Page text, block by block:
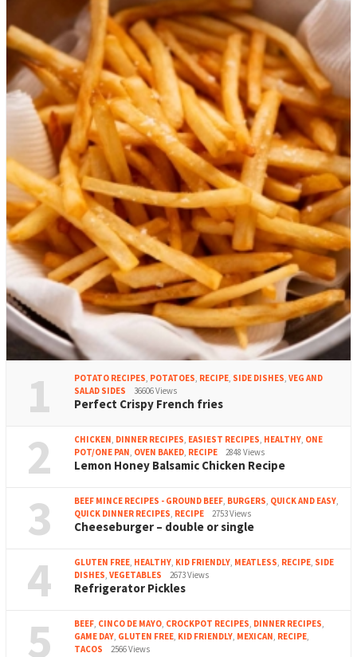
1 POTATO RECIPES, POTATOES, RECIPE, SIDE DISHES, VEG AND
SALAD SIDES
36606 Views
Perfect Crispy French fries
2 CHICKEN, DINNER RECIPES, EASIEST RECIPES, HEALTHY, ONE
POT/ONE PAN, OVEN BAKED, RECIPE 2848 Views
Lemon Honey Balsamic Chicken Recipe
3 BEEF MINCE RECIPES - GROUND BEEF, BURGERS, QUICK AND EASY,
QUICK DINNER RECIPES, RECIPE 2753 Views
Cheeseburger – double or single
4 GLUTEN FREE, HEALTHY, KID FRIENDLY, MEATLESS, RECIPE, SIDE
DISHES, VEGETABLES 2673 Views
Refrigerator Pickles
5 BEEF, CINCO DE MAYO, CROCKPOT RECIPES, DINNER RECIPES,
GAME DAY, GLUTEN FREE, KID FRIENDLY, MEXICAN, RECIPE,
TACOS
2566 Views